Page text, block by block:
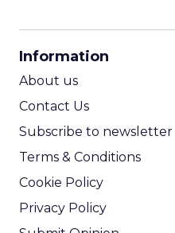
Information
About us
Contact Us
Subscribe to newsletter
Terms & Conditions
Cookie Policy
Privacy Policy